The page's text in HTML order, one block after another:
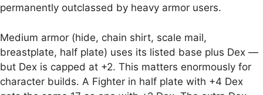
permanently outclassed by heavy armor users.
Medium armor (hide, chain shirt, scale mail,
breastplate, half plate) uses its listed base plus Dex —
but Dex is capped at +2. This matters enormously for
character builds. A Fighter in half plate with +4 Dex